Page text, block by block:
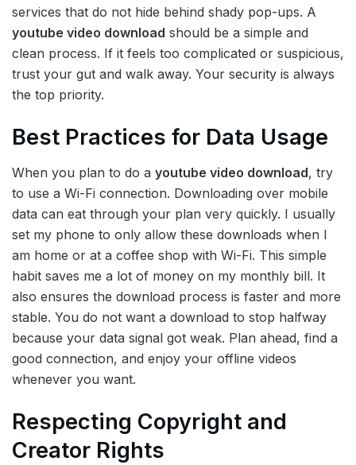
services that do not hide behind shady pop-ups. A
youtube video download should be a simple and
clean process. If it feels too complicated or suspicious,
trust your gut and walk away. Your security is always
the top priority.
Best Practices for Data Usage
When you plan to do a youtube video download, try
to use a Wi-Fi connection. Downloading over mobile
data can eat through your plan very quickly. I usually
set my phone to only allow these downloads when I
am home or at a coffee shop with Wi-Fi. This simple
habit saves me a lot of money on my monthly bill. It
also ensures the download process is faster and more
stable. You do not want a download to stop halfway
because your data signal got weak. Plan ahead, find a
good connection, and enjoy your offline videos
whenever you want.
Respecting Copyright and
Creator Rights